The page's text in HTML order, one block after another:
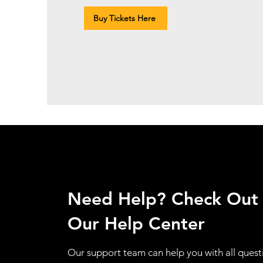
Buy Tickets Here
Need Help? Check Out
Our Help Center
Our support team can help you with all